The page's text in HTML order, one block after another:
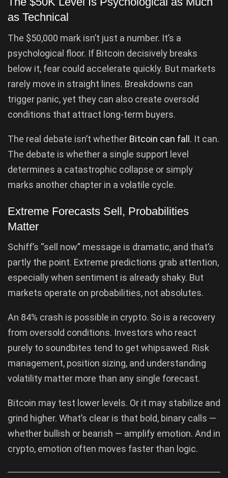
as Technical
The $50,000 mark isn’t just a number. It’s a
psychological floor. If Bitcoin decisively breaks
below it, fear could accelerate quickly. But markets
rarely move in straight lines. Breakdowns can
trigger panic, yet they can also create oversold
conditions that attract long-term buyers.
The real debate isn’t whether Bitcoin can fall . It can.
The debate is whether a single support level
determines a catastrophic collapse or simply
marks another chapter in a volatile cycle.
Extreme Forecasts Sell, Probabilities
Matter
Schiff’s “sell now” message is dramatic, and that’s
partly the point. Extreme predictions grab attention,
especially when sentiment is already shaky. But
markets operate on probabilities, not absolutes.
An 84% crash is possible in crypto. So is a recovery
from oversold conditions. Investors who react
purely to soundbites tend to get whipsawed. Risk
management, position sizing, and understanding
volatility matter more than any single forecast.
Bitcoin may test lower levels. Or it may stabilize and
grind higher. What’s clear is that bold, binary calls —
whether bullish or bearish — amplify emotion. And in
crypto, emotion often moves faster than logic.